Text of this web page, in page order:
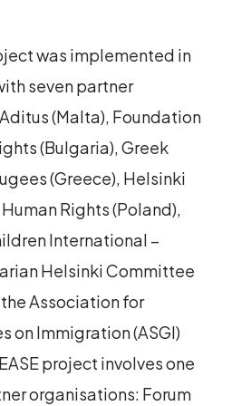
was implemented in
seven partner
(Malta), Foundation
(Bulgaria), Greek
(Greece), Helsinki
Rights (Poland),
International –
Helsinki Committee
Association for
on Immigration (ASGI)
project involves one
organisations: Forum